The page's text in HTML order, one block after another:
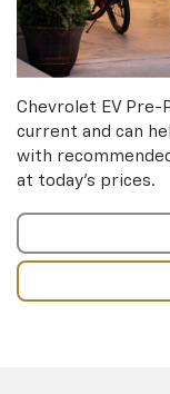
Chevrolet EV Pre-
current and can
with
at today’s prices.